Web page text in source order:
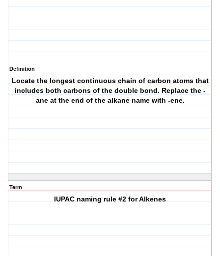
Definition
Locate the longest continuous chain of carbon atoms that
includes both carbons of the double bond. Replace the -
ane at the end of the alkane name with -ene.
Term
IUPAC naming rule #2 for Alkenes